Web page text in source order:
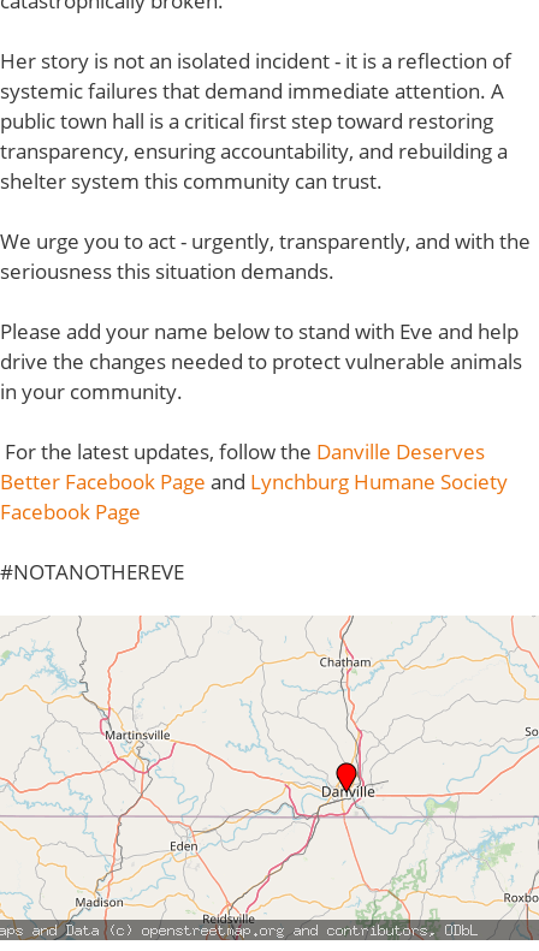
Her story is not an isolated incident - it is a reflection of
systemic failures that demand immediate attention. A
public town hall is a critical first step toward restoring
transparency, ensuring accountability, and rebuilding a
shelter system this community can trust.
We urge you to act - urgently, transparently, and with the
seriousness this situation demands.
Please add your name below to stand with Eve and help
drive the changes needed to protect vulnerable animals
in your community.
For the latest updates, follow the Danville Deserves
Better Facebook Page and Lynchburg Humane Society
Facebook Page
#NOTANOTHEREVE